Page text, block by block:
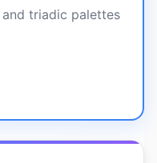
triadic palettes